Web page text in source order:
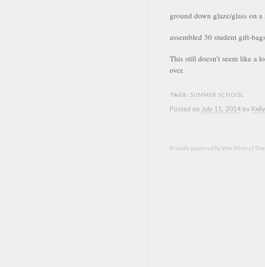
ground down glaze/glass on
assembled 30 student gift-
This still doesn’t seem like a
over.
TAGS: SUMMER SCHOOL
Posted on July 15, 2014by Kelly
Proudly powered by WordPress